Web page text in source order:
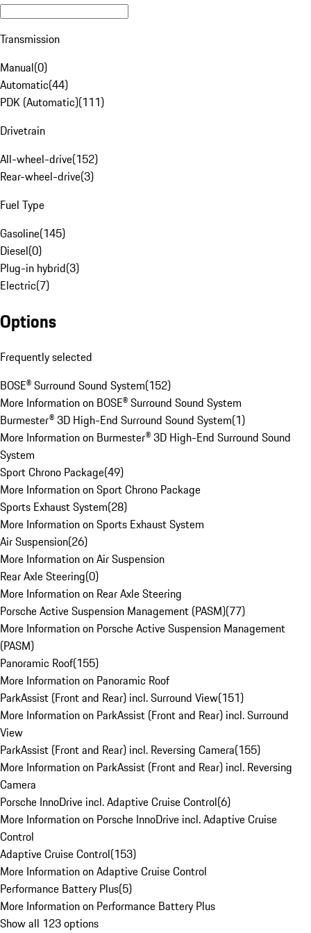
Transmission
Manual(0)
Automatic(44)
PDK (Automatic)(111)
Drivetrain
All-wheel-drive(152)
Rear-wheel-drive(3)
Fuel Type
Gasoline(145)
Diesel(0)
Plug-in hybrid(3)
Electric(7)
Options
Frequently selected
BOSE® Surround Sound System(152)
More Information on BOSE® Surround Sound System
Burmester® 3D High-End Surround Sound System(1)
More Information on Burmester® 3D High-End Surround Sound
System
Sport Chrono Package(49)
More Information on Sport Chrono Package
Sports Exhaust System(28)
More Information on Sports Exhaust System
Air Suspension(26)
More Information on Air Suspension
Rear Axle Steering(0)
More Information on Rear Axle Steering
Porsche Active Suspension Management (PASM)(77)
More Information on Porsche Active Suspension Management
(PASM)
Panoramic Roof(155)
More Information on Panoramic Roof
ParkAssist (Front and Rear) incl. Surround View(151)
More Information on ParkAssist (Front and Rear) incl. Surround
View
ParkAssist (Front and Rear) incl. Reversing Camera(155)
More Information on ParkAssist (Front and Rear) incl. Reversing
Camera
Porsche InnoDrive incl. Adaptive Cruise Control(6)
More Information on Porsche InnoDrive incl. Adaptive Cruise
Control
Adaptive Cruise Control(153)
More Information on Adaptive Cruise Control
Performance Battery Plus(5)
More Information on Performance Battery Plus
Show all 123 options